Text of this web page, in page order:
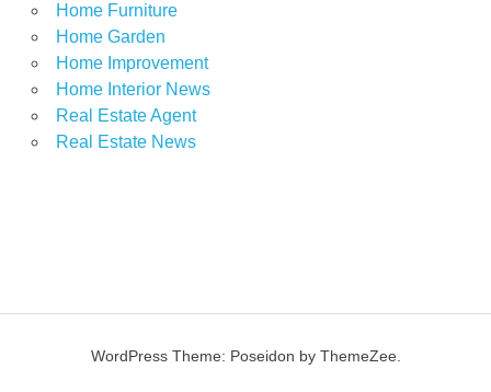
Home Furniture
Home Garden
Home Improvement
Home Interior News
Real Estate Agent
Real Estate News
WordPress Theme: Poseidon by ThemeZee.